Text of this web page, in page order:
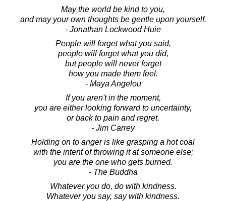
May the world be kind to you,
and may your own thoughts be gentle upon yourself.
- Jonathan Lockwood Huie
People will forget what you said,
people will forget what you did,
but people will never forget
how you made them feel.
- Maya Angelou
If you aren't in the moment,
you are either looking forward to uncertainty,
or back to pain and regret.
- Jim Carrey
Holding on to anger is like grasping a hot coal
with the intent of throwing it at someone else;
you are the one who gets burned.
- The Buddha
Whatever you do, do with kindness.
Whatever you say, say with kindness.